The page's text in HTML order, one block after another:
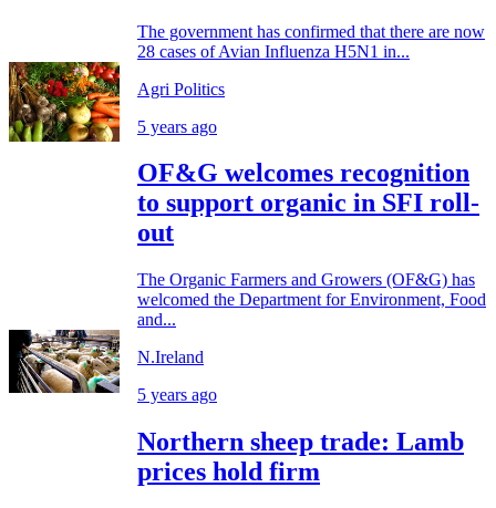
The government has confirmed that there are now
28 cases of Avian Influenza H5N1 in...
Agri Politics
5 years ago
OF&G welcomes recognition
to support organic in SFI roll-
out
The Organic Farmers and Growers (OF&G) has
welcomed the Department for Environment, Food
and...
N.Ireland
5 years ago
Northern sheep trade: Lamb
prices hold firm